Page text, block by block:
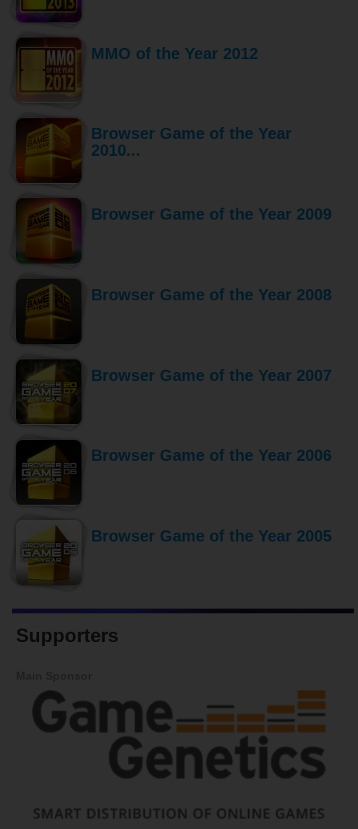
MMO of the Year 2012
Browser Game of the Year
2010...
Browser Game of the Year 2009
Browser Game of the Year 2008
Browser Game of the Year 2007
Browser Game of the Year 2006
Browser Game of the Year 2005
Supporters